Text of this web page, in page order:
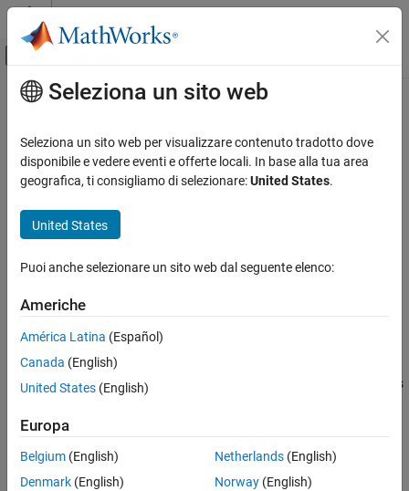
Vai al contenuto
Attiva/disattiva menu di navigazione
Pagina iniziale della documentazione
Classes
Create System Objects
getOutputDimensionConstraintImpl
Syntax
Description
Output Arguments
Examples
Version History
See Also
Contenuto principale
getOutputDimensionConstraintImpl
Class:matlab.System
expand all in page
Syntax
constraints = getOutputDimensionConstraintImpl(obj,index)
Description
constraints= getOutputDimensionConstraintImpl(
defines
= getOutputDimensionConstraintImpl( ,
defines the output dimension constraint for theindexth
port.
Seleziona un sito web
Seleziona un sito web per visualizzare contenuto tradotto dove
disponibile e vedere eventi e offerte locali. In base alla tua area
geografica, ti consigliamo di selezionare:United States.
United States
Puoi anche selezionare un sito web dal seguente elenco:
Americhe
América Latina (Español)
Canada (English)
United States (English)
Europa
Belgium (English)
Denmark (English)
Netherlands(English)
Norway(English)